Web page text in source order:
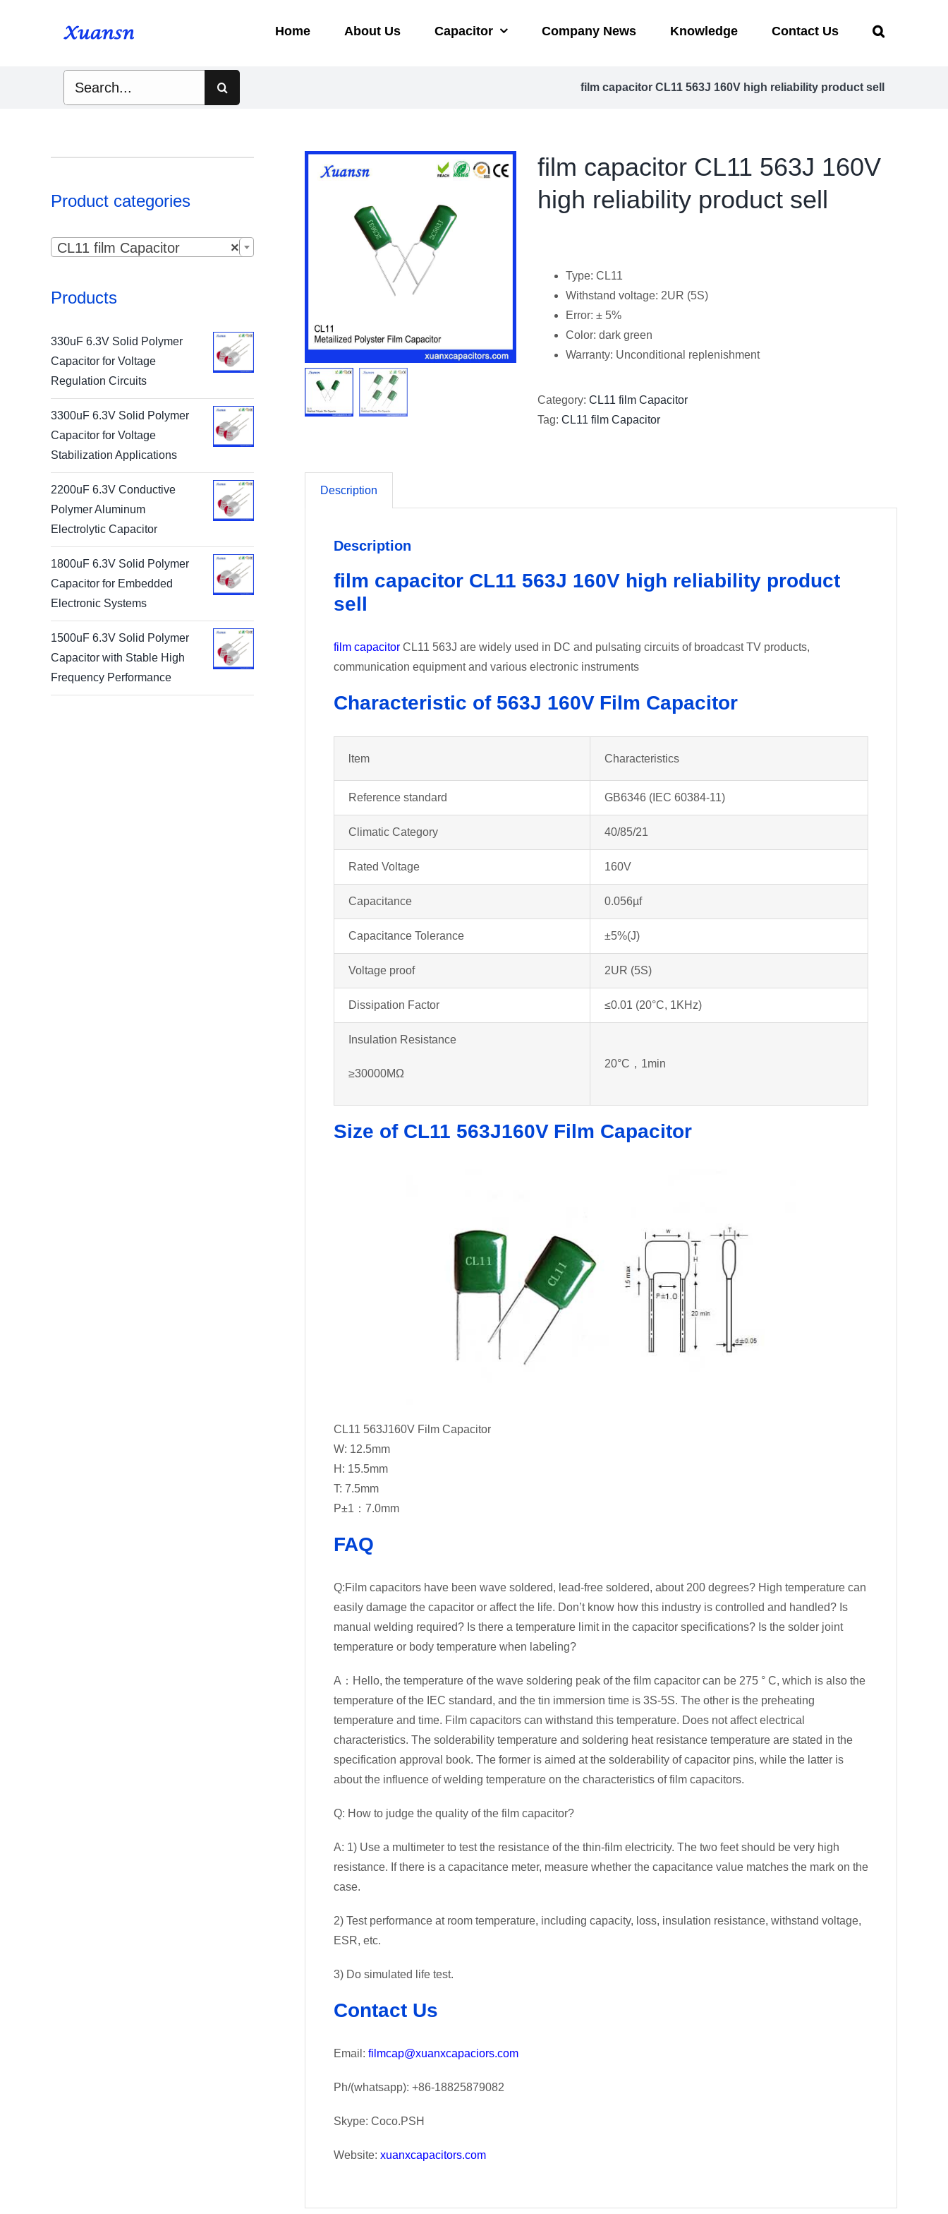
Home About Us Capacitor Company News Knowledge Contact Us
film capacitor CL11 563J 160V high reliability product sell
film capacitor CL11 563J 160V
high reliability product sell
Type: CL11
Withstand voltage: 2UR (5S)
Error: ± 5%
Color: dark green
Warranty: Unconditional replenishment
Category: CL11 film Capacitor
Tag: CL11 film Capacitor
Description
Description
film capacitor CL11 563J 160V high reliability product
sell
film capacitor CL11 563J are widely used in DC and pulsating circuits of broadcast TV products,
communication equipment and various electronic instruments
Characteristic of 563J 160V Film Capacitor
ltem Characteristics
Reference standard GB6346 (IEC 60384-11)
Climatic Category 40/85/21
Rated Voltage 160V
Capacitance 0.056µf
Capacitance Tolerance ±5%(J)
Voltage proof 2UR (5S)
Dissipation Factor ≤0.01 (20°C, 1KHz)
Insulation Resistance
≥30000MΩ
20°C，1min
Size of CL11 563J160V Film Capacitor
CL11 563J160V Film Capacitor
W: 12.5mm
H: 15.5mm
T: 7.5mm
P±1：7.0mm
FAQ
Q:Film capacitors have been wave soldered, lead-free soldered, about 200 degrees? High temperature can
easily damage the capacitor or affect the life. Don’t know how this industry is controlled and handled? Is
manual welding required? Is there a temperature limit in the capacitor specifications? Is the solder joint
temperature or body temperature when labeling?
A：Hello, the temperature of the wave soldering peak of the film capacitor can be 275 ° C, which is also the
temperature of the IEC standard, and the tin immersion time is 3S-5S. The other is the preheating
temperature and time. Film capacitors can withstand this temperature. Does not affect electrical
characteristics. The solderability temperature and soldering heat resistance temperature are stated in the
specification approval book. The former is aimed at the solderability of capacitor pins, while the latter is
about the influence of welding temperature on the characteristics of film capacitors.
Q: How to judge the quality of the film capacitor?
A: 1) Use a multimeter to test the resistance of the thin-film electricity. The two feet should be very high
resistance. If there is a capacitance meter, measure whether the capacitance value matches the mark on the
case.
2) Test performance at room temperature, including capacity, loss, insulation resistance, withstand voltage,
ESR, etc.
3) Do simulated life test.
Contact Us
Email: filmcap@xuanxcapaciors.com
Ph/(whatsapp): +86-18825879082
Skype: Coco.PSH
Website: xuanxcapacitors.com
Product categories
×
CL11 film Capacitor
Products
330uF 6.3V Solid Polymer
Capacitor for Voltage
Regulation Circuits
3300uF 6.3V Solid Polymer
Capacitor for Voltage
Stabilization Applications
2200uF 6.3V Conductive
Polymer Aluminum
Electrolytic Capacitor
1800uF 6.3V Solid Polymer
Capacitor for Embedded
Electronic Systems
1500uF 6.3V Solid Polymer
Capacitor with Stable High
Frequency Performance